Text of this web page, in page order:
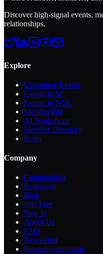
Discover high-signal events,
relationships.
Explore
Upcoming Events
Events in SF
Events in NYC
Membership
AI Workshops
Member Directory
Perks
Company
Communities
Resources
Blog
Join Free
Sign In
About Us
FAQ
Newsletter
Promote your event